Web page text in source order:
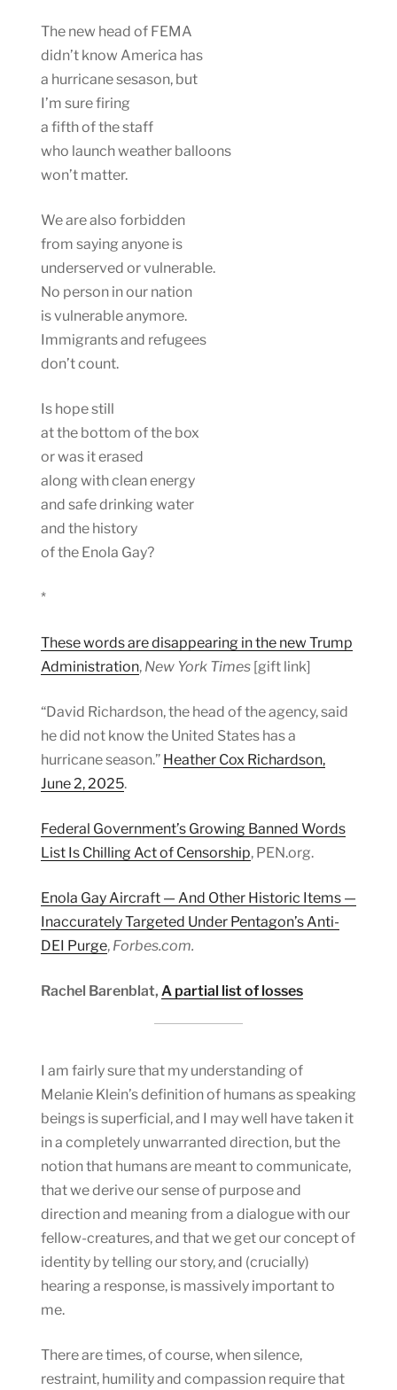
The new head of FEMA
didn’t know America has
a hurricane sesason, but
I’m sure firing
a fifth of the staff
who launch weather balloons
won’t matter.
We are also forbidden
from saying anyone is
underserved or vulnerable.
No person in our nation
is vulnerable anymore.
Immigrants and refugees
don’t count.
Is hope still
at the bottom of the box
or was it erased
along with clean energy
and safe drinking water
and the history
of the Enola Gay?
*
These words are disappearing in the new Trump
Administration, New York Times [gift link]
“David Richardson, the head of the agency, said
he did not know the United States has a
hurricane season.” Heather Cox Richardson,
June 2, 2025.
Federal Government’s Growing Banned Words
List Is Chilling Act of Censorship, PEN.org.
Enola Gay Aircraft — And Other Historic Items —
Inaccurately Targeted Under Pentagon’s Anti-
DEI Purge, Forbes.com.
Rachel Barenblat, A partial list of losses
I am fairly sure that my understanding of
Melanie Klein’s definition of humans as speaking
beings is superficial, and I may well have taken it
in a completely unwarranted direction, but the
notion that humans are meant to communicate,
that we derive our sense of purpose and
direction and meaning from a dialogue with our
fellow-creatures, and that we get our concept of
identity by telling our story, and (crucially)
hearing a response, is massively important to
me.
There are times, of course, when silence,
restraint, humility and compassion require that